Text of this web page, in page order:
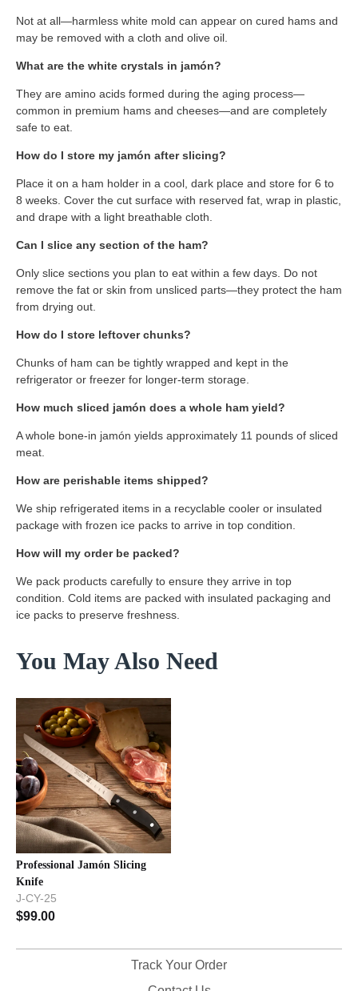
Not at all—harmless white mold can appear on cured hams and
may be removed with a cloth and olive oil.
What are the white crystals in jamón?
They are amino acids formed during the aging process—
common in premium hams and cheeses—and are completely
safe to eat.
How do I store my jamón after slicing?
Place it on a ham holder in a cool, dark place and store for 6 to
8 weeks. Cover the cut surface with reserved fat, wrap in plastic,
and drape with a light breathable cloth.
Can I slice any section of the ham?
Only slice sections you plan to eat within a few days. Do not
remove the fat or skin from unsliced parts—they protect the ham
from drying out.
How do I store leftover chunks?
Chunks of ham can be tightly wrapped and kept in the
refrigerator or freezer for longer-term storage.
How much sliced jamón does a whole ham yield?
A whole bone-in jamón yields approximately 11 pounds of sliced
meat.
How are perishable items shipped?
We ship refrigerated items in a recyclable cooler or insulated
package with frozen ice packs to arrive in top condition.
How will my order be packed?
We pack products carefully to ensure they arrive in top
condition. Cold items are packed with insulated packaging and
ice packs to preserve freshness.
You May Also Need
Professional Jamón Slicing
Knife
J-CY-25
$99.00
Track Your Order